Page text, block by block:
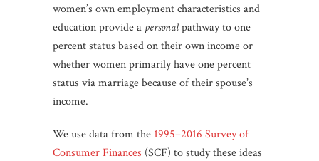
women’s own employment characteristics and
education provide a personalpathway to one
percent status based on their own income or
whether women primarily have one percent
status via marriage because of their spouse’s
income.
We use data from the 1995–2016 Survey of
Consumer Finances (SCF) to study these ideas